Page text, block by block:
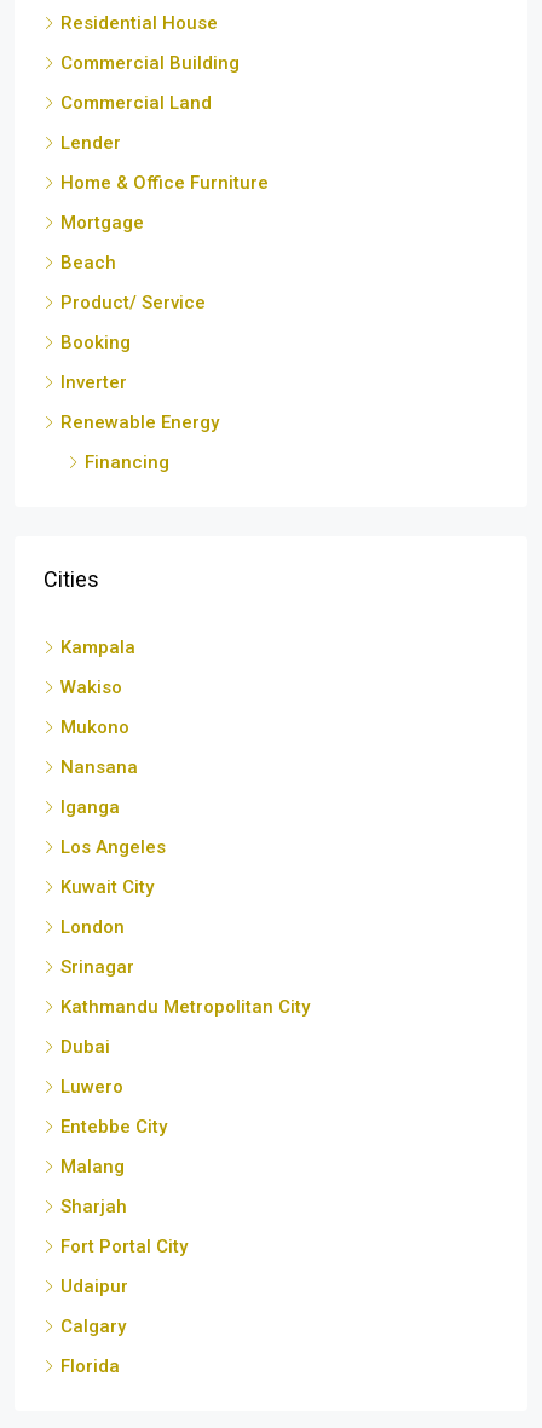
Residential House
Commercial Building
Commercial Land
Lender
Home & Office Furniture
Mortgage
Beach
Product/ Service
Booking
Inverter
Renewable Energy
Financing
Cities
Kampala
Wakiso
Mukono
Nansana
Iganga
Los Angeles
Kuwait City
London
Srinagar
Kathmandu Metropolitan City
Dubai
Luwero
Entebbe City
Malang
Sharjah
Fort Portal City
Udaipur
Calgary
Florida